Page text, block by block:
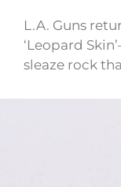
L.A. Guns
‘Leopard
sleaze rock